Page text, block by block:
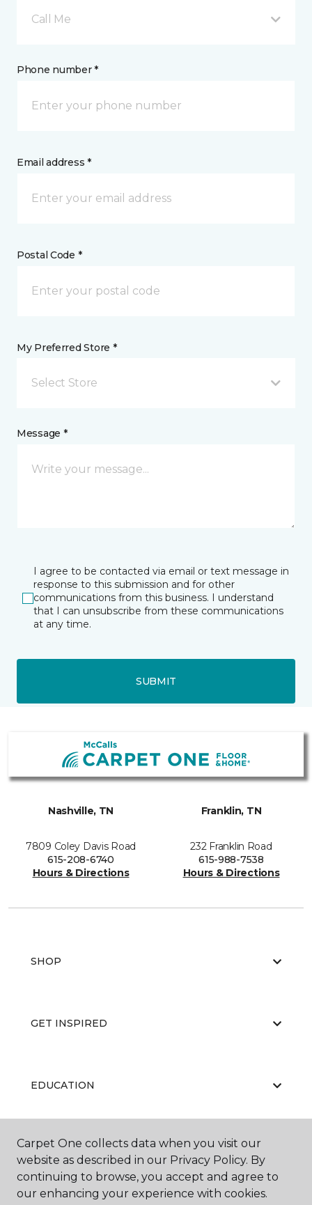
Call Me
Phone number *
Email address *
Postal Code *
My Preferred Store *
Select Store
Message *
I agree to be contacted via email or text message in
response to this submission and for other
communications from this business. I understand
that I can unsubscribe from these communications
at any time.
SUBMIT
Nashville, TN
7809 Coley Davis Road
615-208-6740
Hours & Directions
Franklin, TN
232 Franklin Road
615-988-7538
Hours & Directions
SHOP
GET INSPIRED
EDUCATION
ABOUT US
Carpet One collects data when you visit our
website as described in our Privacy Policy. By
continuing to browse, you accept and agree to
our enhancing your experience with cookies.